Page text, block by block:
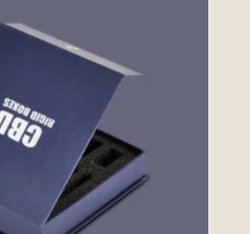
your watches from the
to showcase them in all their
on a dresser, nestled
as a gift, our boxes add
prestige to every watch they
your legacy lives on for
the Red Custom
packaging, Red Custom